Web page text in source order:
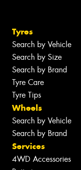
Tyres
Search by Vehicle
Search by Size
Search by Brand
Tyre Care
Tyre Tips
Wheels
Search by Vehicle
Search by Brand
Services
4WD Accessories